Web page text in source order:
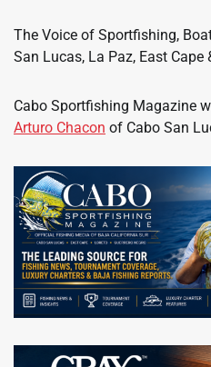
The Voice of Sportfishing,
San Lucas, La Paz, East Cape
Cabo Sportfishing Magazine
Arturo Chacon of Cabo San